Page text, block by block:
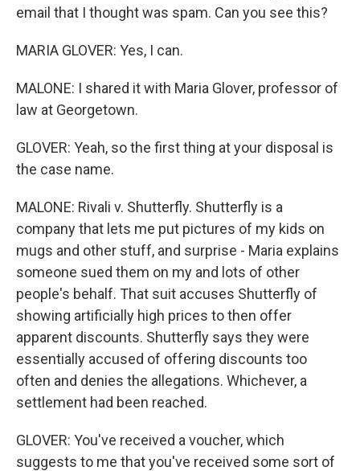
email that I thought was spam. Can you see this?
MARIA GLOVER: Yes, I can.
MALONE: I shared it with Maria Glover, professor of
law at Georgetown.
GLOVER: Yeah, so the first thing at your disposal is
the case name.
MALONE: Rivali v. Shutterfly. Shutterfly is a
company that lets me put pictures of my kids on
mugs and other stuff, and surprise - Maria explains
someone sued them on my and lots of other
people's behalf. That suit accuses Shutterfly of
showing artificially high prices to then offer
apparent discounts. Shutterfly says they were
essentially accused of offering discounts too
often and denies the allegations. Whichever, a
settlement had been reached.
GLOVER: You've received a voucher, which
suggests to me that you've received some sort of